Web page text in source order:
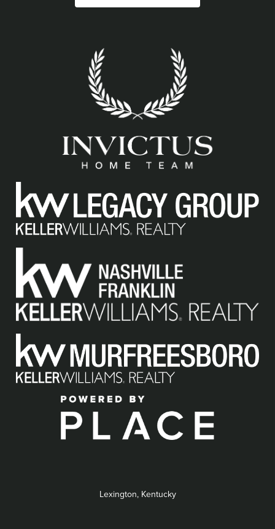
Lexington, Kentucky